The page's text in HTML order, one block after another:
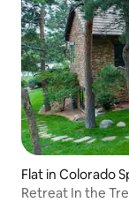
Flat in Colorado
Retreat In the